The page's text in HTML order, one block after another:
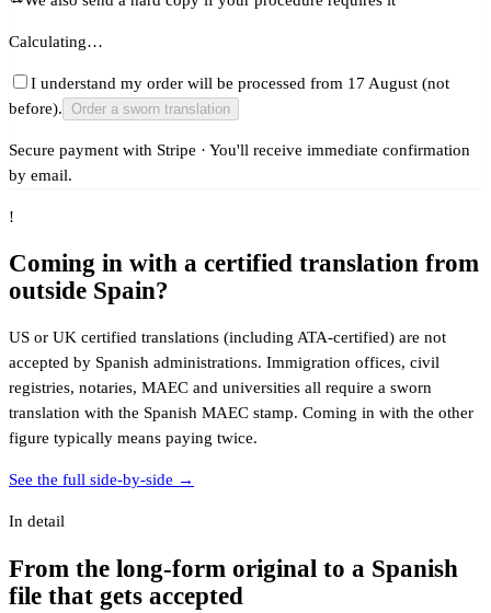
Calculating…
I understand my order will be processed from 17 August (not
before). Order a sworn translation
Secure payment with Stripe · You'll receive immediate confirmation
by email.
!
Coming in with a certified translation from
outside Spain?
US or UK certified translations (including ATA-certified) are not
accepted by Spanish administrations. Immigration offices, civil
registries, notaries, MAEC and universities all require a sworn
translation with the Spanish MAEC stamp. Coming in with the other
figure typically means paying twice.
See the full side-by-side →
In detail
From the long-form original to a Spanish
file that gets accepted